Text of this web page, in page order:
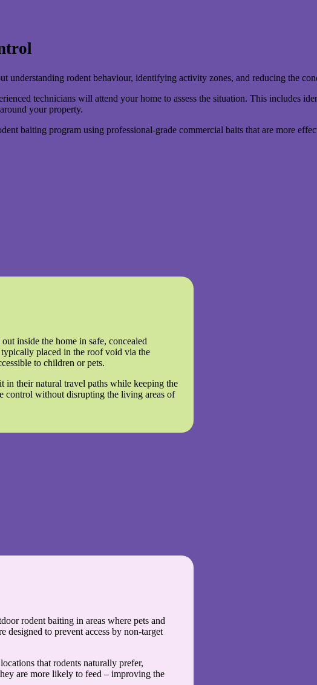
understanding rodent behaviour, identifying activity zones, and reducing the
technicians will attend your home to assess the situation. This includes
your property.
baiting program using professional-grade commercial baits that are more
inside the home in safe, concealed
placed in the roof void via the
to children or pets.
in their natural travel paths while keeping the
control without disrupting the living areas of
rodent baiting in areas where pets and
designed to prevent access by non-target
that rodents naturally prefer,
are more likely to feed – improving the